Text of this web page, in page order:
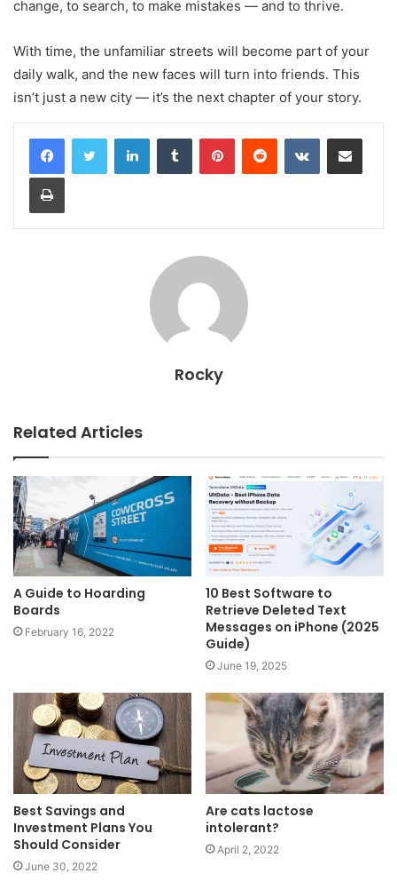
change, to search, to make mistakes — and to thrive.
With time, the unfamiliar streets will become part of your
daily walk, and the new faces will turn into friends. This
isn’t just a new city — it’s the next chapter of your story.
LinkedInTumblr PinterestReddit VKontakteShare via Email
Print
Rocky
Related Articles
A Guide to Hoarding
Boards
February 16, 2022
10 Best Software to
Retrieve Deleted Text
Messages on iPhone (2025
Guide)
June 19, 2025
Best Savings and
Investment Plans You
Should Consider
June 30, 2022
Are cats lactose
intolerant?
April 2, 2022